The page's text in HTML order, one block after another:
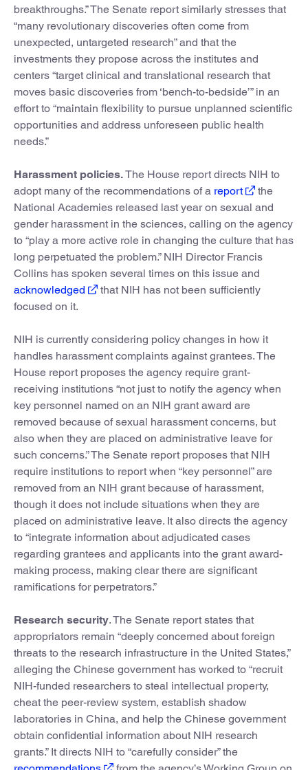
breakthroughs.” The Senate report similarly stresses that
“many revolutionary discoveries often come from
unexpected, untargeted research” and that the
investments they propose across the institutes and
centers “target clinical and translational research that
moves basic discoveries from ‘bench-to-bedside’” in an
effort to “maintain flexibility to pursue unplanned scientific
opportunities and address unforeseen public health
needs.”
Harassment policies.The House report directs NIH to
adopt many of the recommendations of a report
the
National Academies released last year on sexual and
gender harassment in the sciences, calling on the agency
to “play a more active role in changing the culture that has
long perpetuated the problem.” NIH Director Francis
Collins has spoken several times on this issue and
acknowledged
that NIH has not been sufficiently
focused on it.
NIH is currently considering policy changes in how it
handles harassment complaints against grantees. The
House report proposes the agency require grant-
receiving institutions “not just to notify the agency when
key personnel named on an NIH grant award are
removed because of sexual harassment concerns, but
also when they are placed on administrative leave for
such concerns.” The Senate report proposes that NIH
require institutions to report when “key personnel” are
removed from an NIH grant because of harassment,
though it does not include situations when they are
placed on administrative leave. It also directs the agency
to “integrate information about adjudicated cases
regarding grantees and applicants into the grant award-
making process, making clear there are significant
ramifications for perpetrators.”
Research security. The Senate report states that
appropriators remain “deeply concerned about foreign
threats to the research infrastructure in the United States,”
alleging the Chinese government has worked to “recruit
NIH-funded researchers to steal intellectual property,
cheat the peer-review system, establish shadow
laboratories in China, and help the Chinese government
obtain confidential information about NIH research
grants.” It directs NIH to “carefully consider” the